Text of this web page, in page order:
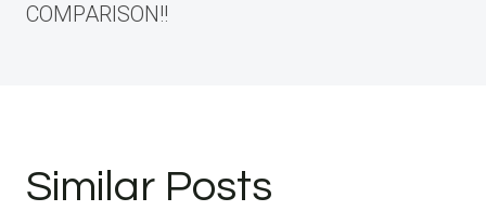
COMPARISON!!
Similar Posts